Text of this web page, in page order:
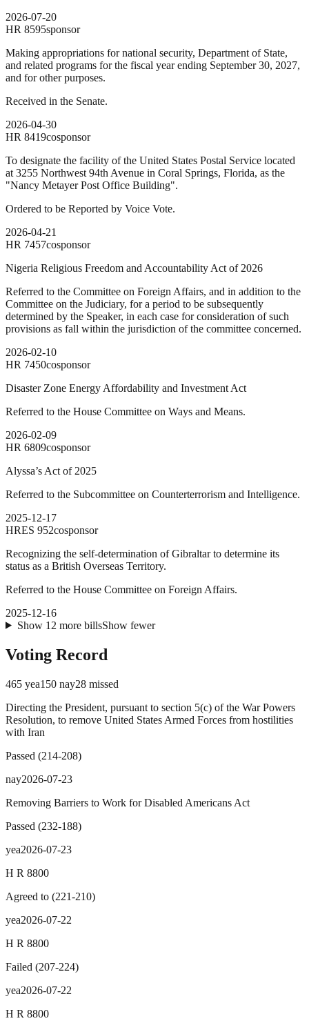
2026-07-20
HR 8595sponsor
Making appropriations for national security, Department of State,
and related programs for the fiscal year ending September 30, 2027,
and for other purposes.
Received in the Senate.
2026-04-30
HR 8419cosponsor
To designate the facility of the United States Postal Service located
at 3255 Northwest 94th Avenue in Coral Springs, Florida, as the
"Nancy Metayer Post Office Building".
Ordered to be Reported by Voice Vote.
2026-04-21
HR 7457cosponsor
Nigeria Religious Freedom and Accountability Act of 2026
Referred to the Committee on Foreign Affairs, and in addition to the
Committee on the Judiciary, for a period to be subsequently
determined by the Speaker, in each case for consideration of such
provisions as fall within the jurisdiction of the committee concerned.
2026-02-10
HR 7450cosponsor
Disaster Zone Energy Affordability and Investment Act
Referred to the House Committee on Ways and Means.
2026-02-09
HR 6809cosponsor
Alyssa’s Act of 2025
Referred to the Subcommittee on Counterterrorism and Intelligence.
2025-12-17
HRES 952cosponsor
Recognizing the self-determination of Gibraltar to determine its
status as a British Overseas Territory.
Referred to the House Committee on Foreign Affairs.
2025-12-16
Show 12 more billsShow fewer
Voting Record
465 yea150 nay28 missed
Directing the President, pursuant to section 5(c) of the War Powers
Resolution, to remove United States Armed Forces from hostilities
with Iran
Passed (214-208)
nay2026-07-23
Removing Barriers to Work for Disabled Americans Act
Passed (232-188)
yea2026-07-23
H R 8800
Agreed to (221-210)
yea2026-07-22
H R 8800
Failed (207-224)
yea2026-07-22
H R 8800